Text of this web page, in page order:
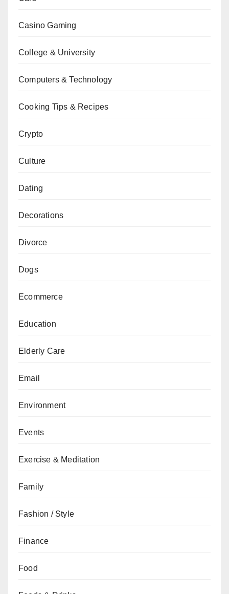
Casino Gaming
College & University
Computers & Technology
Cooking Tips & Recipes
Crypto
Culture
Dating
Decorations
Divorce
Dogs
Ecommerce
Education
Elderly Care
Email
Environment
Events
Exercise & Meditation
Family
Fashion / Style
Finance
Food